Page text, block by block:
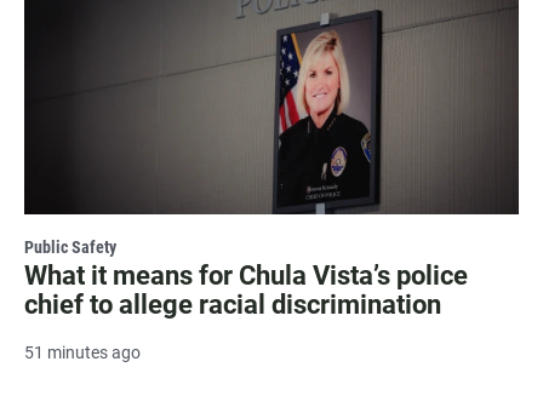
Public Safety
What it means for Chula Vista’s police
chief to allege racial discrimination
51 minutes ago